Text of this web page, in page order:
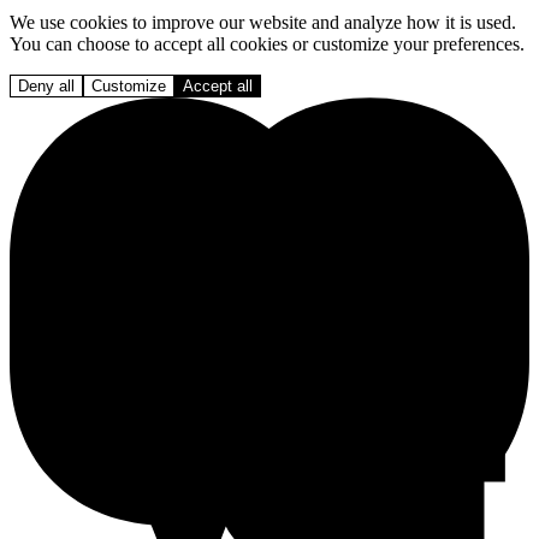
We use cookies to improve our website and analyze how it is used.
You can choose to accept all cookies or customize your preferences.
Deny all Customize Accept all